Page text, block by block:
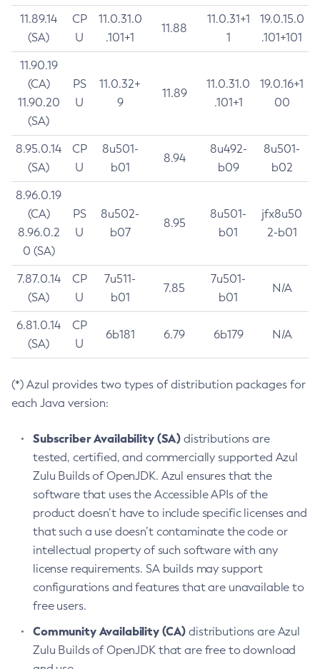
11.89.14
(SA)
CP
U
11.0.31.0
.101+1
11.88
11.0.31+1
1
19.0.15.0
.101+101
11.90.19
(CA)
11.90.20
(SA)
PS
U
11.0.32+
9
11.89
11.0.31.0
.101+1
19.0.16+1
00
8.95.0.14
(SA)
CP
U
8u501-
b01
8.94
8u492-
b09
8u501-
b02
8.96.0.19
(CA)
8.96.0.2
0 (SA)
PS
U
8u502-
b07
8.95
8u501-
b01
jfx8u50
2-b01
7.87.0.14
(SA)
CP
U
7u511-
b01
7.85
7u501-
b01
N/A
6.81.0.14
(SA)
CP
U
6b181 6.79 6b179 N/A
(*) Azul provides two types of distribution packages for
each Java version:
Subscriber Availability (SA) distributions are
tested, certified, and commercially supported Azul
Zulu Builds of OpenJDK. Azul ensures that the
software that uses the Accessible APIs of the
product doesn’t have to include specific licenses and
that such a use doesn’t contaminate the code or
intellectual property of such software with any
license requirements. SA builds may support
configurations and features that are unavailable to
free users.
Community Availability (CA) distributions are Azul
Zulu Builds of OpenJDK that are free to download